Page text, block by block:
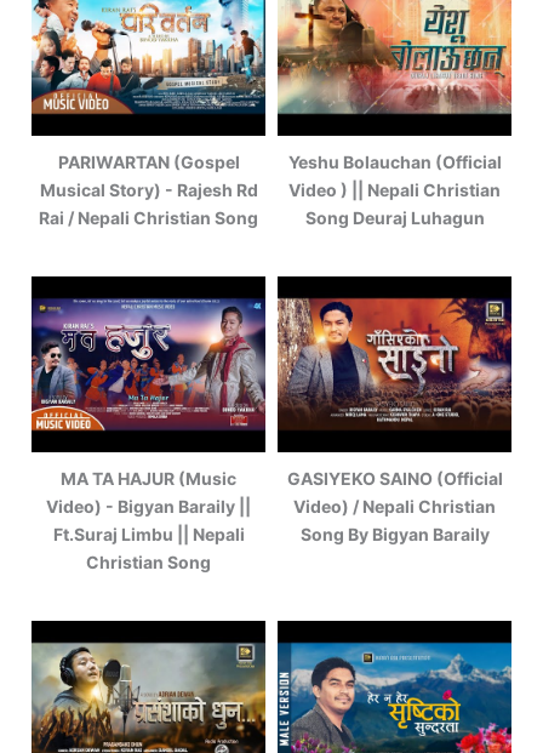
PARIWARTAN (Gospel
Musical Story) - Rajesh Rd
Rai / Nepali Christian Song
Yeshu Bolauchan (Official
Video ) || Nepali Christian
Song Deuraj Luhagun
MA TA HAJUR (Music
Video) - Bigyan Baraily ||
Ft.Suraj Limbu || Nepali
Christian Song
GASIYEKO SAINO (Official
Video) / Nepali Christian
Song By Bigyan Baraily